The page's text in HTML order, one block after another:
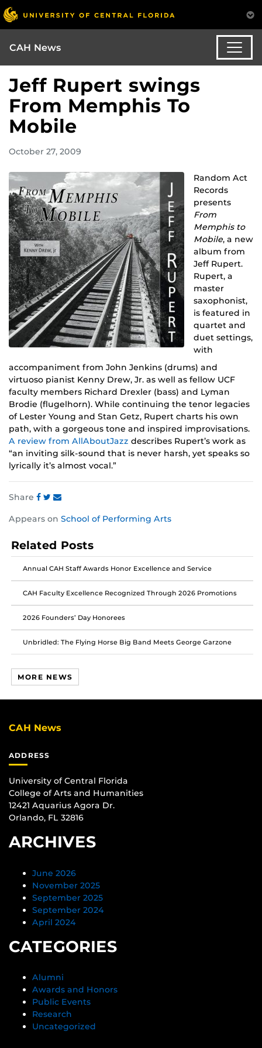
CAH News
Jeff Rupert swings
From Memphis To
Mobile
October 27, 2009
Random Act
Records
presents
From
Memphis to
Mobile, a new
album from
Jeff Rupert.
Rupert, a
master
saxophonist,
is featured in
quartet and
duet settings,
with
accompaniment from John Jenkins (drums) and
virtuoso pianist Kenny Drew, Jr. as well as fellow UCF
faculty members Richard Drexler (bass) and Lyman
Brodie (flugelhorn). While continuing the tenor legacies
of Lester Young and Stan Getz, Rupert charts his own
path, with a gorgeous tone and inspired improvisations.
A review from AllAboutJazz describes Rupert’s work as
“an inviting silk-sound that is never harsh, yet speaks so
lyrically it’s almost vocal.”
Share
this
on
Facebook
this
on
Twitter
this
on
Instagram
Appears on School of Performing Arts
Related Posts
Annual CAH Staff Awards Honor Excellence and Service
CAH Faculty Excellence Recognized Through 2026 Promotions
2026 Founders’ Day Honorees
Unbridled: The Flying Horse Big Band Meets George Garzone
MORE NEWS
CAH News
ADDRESS
University of Central Florida
College of Arts and Humanities
12421 Aquarius Agora Dr.
Orlando, FL 32816
ARCHIVES
June 2026
November 2025
September 2025
September 2024
April 2024
CATEGORIES
Alumni
Awards and Honors
Public Events
Research
Uncategorized